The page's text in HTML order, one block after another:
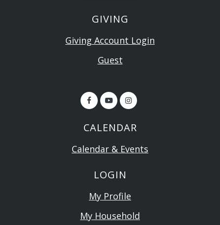
GIVING
Giving Account Login
Guest
CALENDAR
Calendar & Events
LOGIN
My Profile
My Household